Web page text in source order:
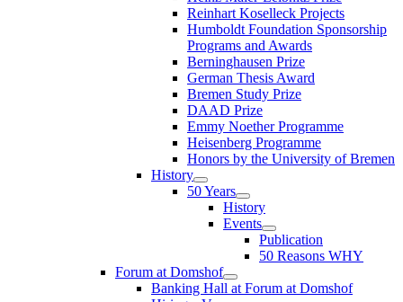
Reinhart Koselleck Projects
Humboldt Foundation Sponsorship
Programs and Awards
Berninghausen Prize
German Thesis Award
Bremen Study Prize
DAAD Prize
Emmy Noether Programme
Heisenberg Programme
Honors by the University of Bremen
History
50 Years
History
Events
Publication
50 Reasons WHY
Forum at Domshof
Banking Hall at Forum at Domshof